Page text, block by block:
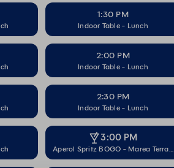
1:30 PM
Indoor Table - Lunch
2:00 PM
Indoor Table - Lunch
2:30 PM
Indoor Table - Lunch
3:00 PM
Aperol Spritz BOGO - Marea Terrace